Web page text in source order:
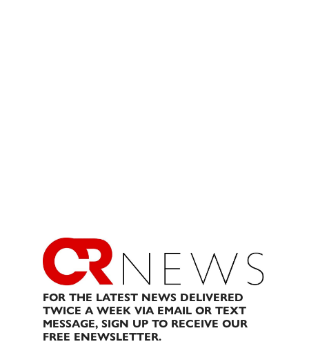
FOR THE LATEST NEWS DELIVERED
TWICE A WEEK VIA EMAIL OR TEXT
MESSAGE, SIGN UP TO RECEIVE OUR
FREE ENEWSLETTER.